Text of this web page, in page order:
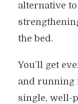
alternative
the bed.
You’ll get
and running
single, well-